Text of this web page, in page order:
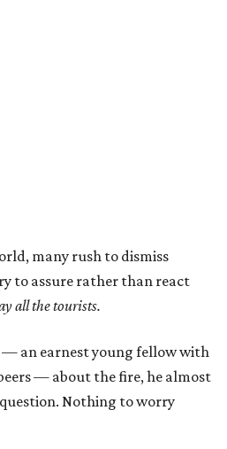
many rush to dismiss
to assure rather than react
all the tourists.
an earnest young fellow with
— about the fire, he almost
Nothing to worry